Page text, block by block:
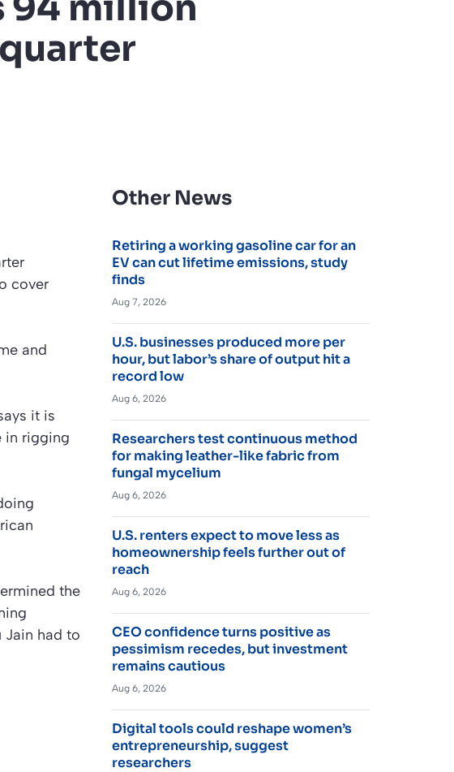
cover
and
it is
in rigging
the
Jain had to
Other News
Retiring a working gasoline car for an
EV can cut lifetime emissions, study
finds
Aug 7, 2026
U.S. businesses produced more per
hour, but labor’s share of output hit a
record low
Aug 6, 2026
Researchers test continuous method
for making leather-like fabric from
fungal mycelium
Aug 6, 2026
U.S. renters expect to move less as
homeownership feels further out of
reach
Aug 6, 2026
CEO confidence turns positive as
pessimism recedes, but investment
remains cautious
Aug 6, 2026
Digital tools could reshape women’s
entrepreneurship, suggest
researchers